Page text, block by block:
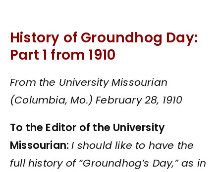
History of Groundhog Day:
Part 1 from 1910
From the University Missourian
(Columbia, Mo.) February 28, 1910
To the Editor of the University
Missourian: I should like to have the
full history of “Groundhog’s Day,” as in